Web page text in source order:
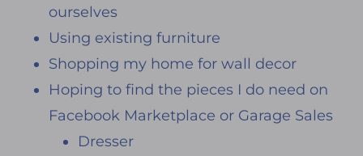
ourselves
Using existing furniture
Shopping my home for wall decor
Hoping to find the pieces I do need on
Facebook Marketplace or Garage Sales
Dresser